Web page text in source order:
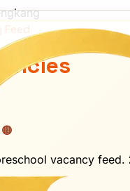
Feed
vacancy feed.